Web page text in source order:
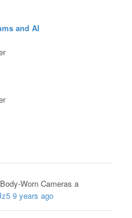
and AI
Worn Cameras a
9 years ago